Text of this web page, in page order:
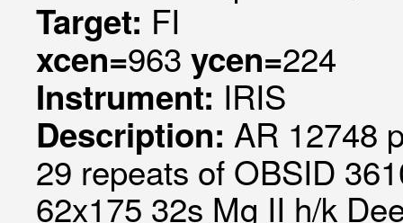
Target: FI
xcen=963 ycen=224
Instrument: IRIS
Description: AR 12748
29 repeats of OBSID
62x175 32s Mg II h/k